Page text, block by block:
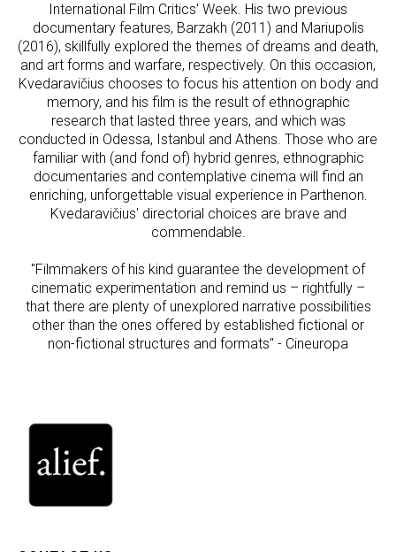
International Film Critics' Week. His two previous
documentary features, Barzakh (2011) and Mariupolis
(2016), skillfully explored the themes of dreams and death,
and art forms and warfare, respectively. On this occasion,
Kvedaravičius chooses to focus his attention on body and
memory, and his film is the result of ethnographic
research that lasted three years, and which was
conducted in Odessa, Istanbul and Athens. Those who are
familiar with (and fond of) hybrid genres, ethnographic
documentaries and contemplative cinema will find an
enriching, unforgettable visual experience in Parthenon.
Kvedaravičius' directorial choices are brave and
commendable.
"Filmmakers of his kind guarantee the development of
cinematic experimentation and remind us – rightfully –
that there are plenty of unexplored narrative possibilities
other than the ones offered by established fictional or
non-fictional structures and formats" - Cineuropa